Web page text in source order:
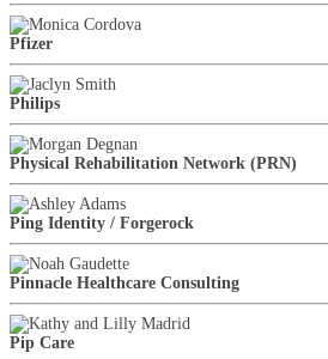
Pfizer
Philips
Physical Rehabilitation Network (PRN)
Ping Identity / Forgerock
Pinnacle Healthcare Consulting
Pip Care